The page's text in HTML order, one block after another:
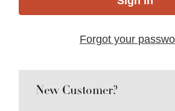
Forgot your
New Customer?